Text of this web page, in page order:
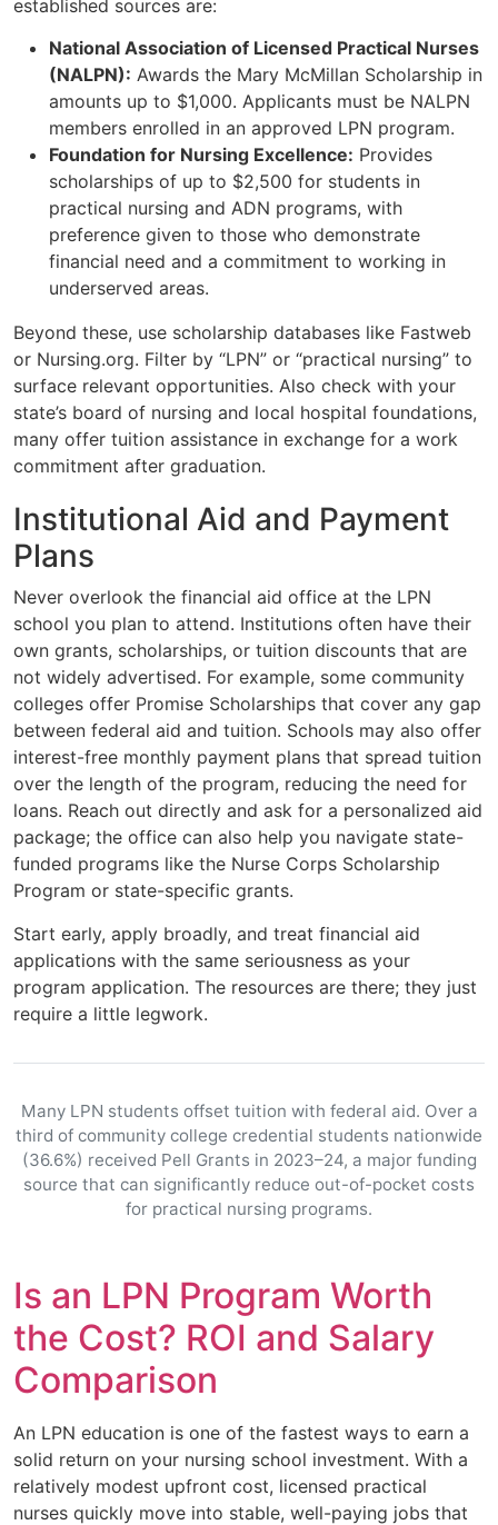
established sources are:
National Association of Licensed Practical Nurses
(NALPN): Awards the Mary McMillan Scholarship in
amounts up to $1,000. Applicants must be NALPN
members enrolled in an approved LPN program.
Foundation for Nursing Excellence: Provides
scholarships of up to $2,500 for students in
practical nursing and ADN programs, with
preference given to those who demonstrate
financial need and a commitment to working in
underserved areas.
Beyond these, use scholarship databases like Fastweb
or Nursing.org. Filter by “LPN” or “practical nursing” to
surface relevant opportunities. Also check with your
state’s board of nursing and local hospital foundations,
many offer tuition assistance in exchange for a work
commitment after graduation.
Institutional Aid and Payment
Plans
Never overlook the financial aid office at the LPN
school you plan to attend. Institutions often have their
own grants, scholarships, or tuition discounts that are
not widely advertised. For example, some community
colleges offer Promise Scholarships that cover any gap
between federal aid and tuition. Schools may also offer
interest-free monthly payment plans that spread tuition
over the length of the program, reducing the need for
loans. Reach out directly and ask for a personalized aid
package; the office can also help you navigate state-
funded programs like the Nurse Corps Scholarship
Program or state-specific grants.
Start early, apply broadly, and treat financial aid
applications with the same seriousness as your
program application. The resources are there; they just
require a little legwork.
Many LPN students offset tuition with federal aid. Over a
third of community college credential students nationwide
(36.6%) received Pell Grants in 2023–24, a major funding
source that can significantly reduce out-of-pocket costs
for practical nursing programs.
Is an LPN Program Worth
the Cost? ROI and Salary
Comparison
An LPN education is one of the fastest ways to earn a
solid return on your nursing school investment. With a
relatively modest upfront cost, licensed practical
nurses quickly move into stable, well-paying jobs that